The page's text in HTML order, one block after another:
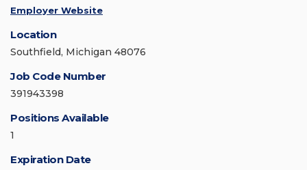
Employer Website
Location
Southfield, Michigan 48076
Job Code Number
391943398
Positions Available
1
Expiration Date